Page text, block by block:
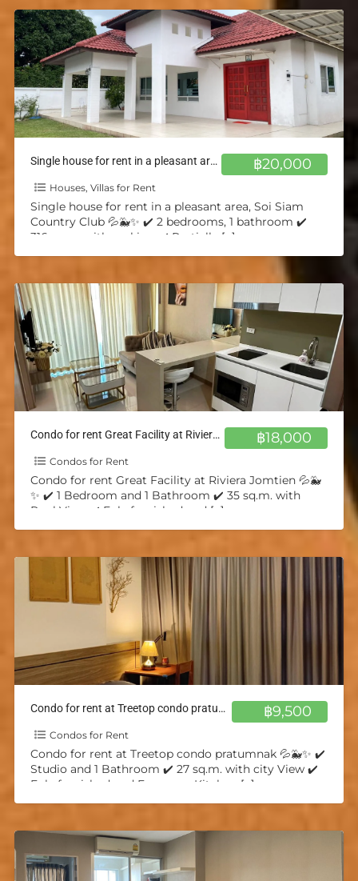
฿20,000
Single house for rent in a pleasant area, Soi Siam Country Club 💦🐳✨
Houses, Villas for Rent
Single house for rent in a pleasant area, Soi Siam
Country Club 💦🐳✨ ✔️ 2 bedrooms, 1 bathroom ✔️
316 sq.m. with parking ✔️ Partially […]
฿18,000
Condo for rent Great Facility at Riviera Jomtien 💦🐳✨
Condos for Rent
Condo for rent Great Facility at Riviera Jomtien 💦🐳
✨ ✔️ 1 Bedroom and 1 Bathroom ✔️ 35 sq.m. with
Pool View ✔️ Fuly furnished and […]
฿9,500
Condo for rent at Treetop condo pratumnak 💦🐳✨
Condos for Rent
Condo for rent at Treetop condo pratumnak 💦🐳✨ ✔️
Studio and 1 Bathroom ✔️ 27 sq.m. with city View ✔️
Fuly furnished and European Kitchen […]